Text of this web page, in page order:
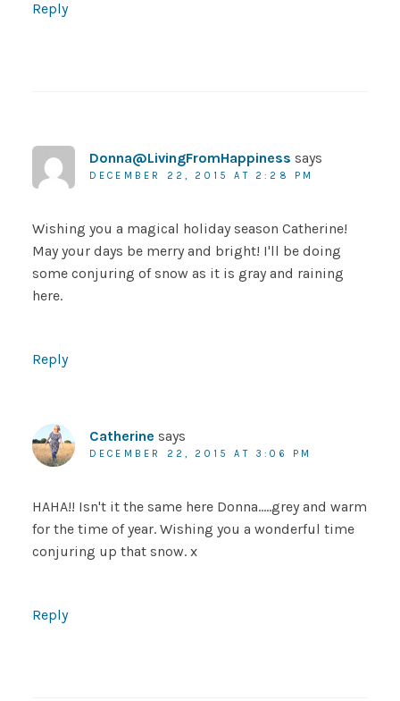
Reply
Donna@LivingFromHappiness says
DECEMBER 22, 2015 AT 2:28 PM
Wishing you a magical holiday season Catherine!
May your days be merry and bright! I'll be doing
some conjuring of snow as it is gray and raining
here.
Reply
Catherine says
DECEMBER 22, 2015 AT 3:06 PM
HAHA!! Isn't it the same here Donna…..grey and warm
for the time of year. Wishing you a wonderful time
conjuring up that snow. x
Reply